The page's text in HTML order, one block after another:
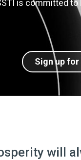
is committed
Sign up
will